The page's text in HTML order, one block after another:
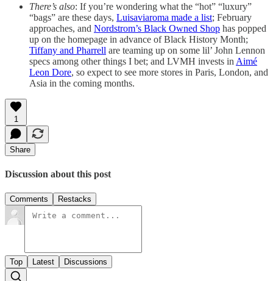
There’s also: If you’re wondering what the “hot” “luxury”
“bags” are these days, Luisaviaroma made a list; February
approaches, and Nordstrom’s Black Owned Shop has popped
up on the homepage in advance of Black History Month;
Tiffany and Pharrell are teaming up on some lil’ John Lennon
specs among other things I bet; and LVMH invests in Aimé
Leon Dore, so expect to see more stores in Paris, London, and
Asia in the coming months.
1
Share
Discussion about this post
Comments Restacks
Top Latest Discussions